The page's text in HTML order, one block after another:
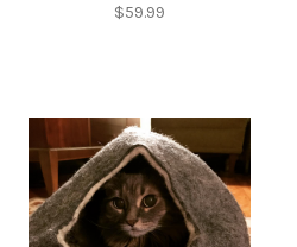
$59.99